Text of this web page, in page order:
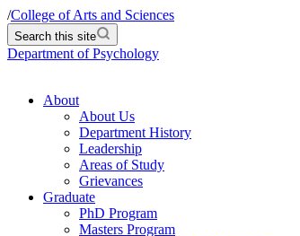
/College of Arts and Sciences
Search this site
Department of Psychology
About
About Us
Department History
Leadership
Areas of Study
Grievances
Graduate
PhD Program
Masters Program